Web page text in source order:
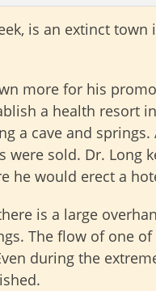
is an extinct
more for his
a health resort
a cave and
sold. Dr. Long
he would erect a
is a large
The flow of one
during the